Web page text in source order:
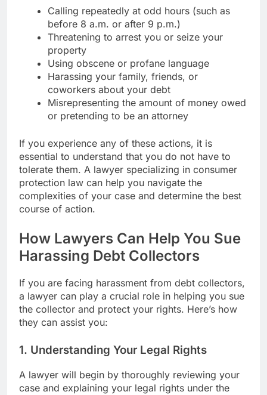
Calling repeatedly at odd hours (such as
before 8 a.m. or after 9 p.m.)
Threatening to arrest you or seize your
property
Using obscene or profane language
Harassing your family, friends, or
coworkers about your debt
Misrepresenting the amount of money owed
or pretending to be an attorney
If you experience any of these actions, it is
essential to understand that you do not have to
tolerate them. A lawyer specializing in consumer
protection law can help you navigate the
complexities of your case and determine the best
course of action.
How Lawyers Can Help You Sue
Harassing Debt Collectors
If you are facing harassment from debt collectors,
a lawyer can play a crucial role in helping you sue
the collector and protect your rights. Here’s how
they can assist you:
1. Understanding Your Legal Rights
A lawyer will begin by thoroughly reviewing your
case and explaining your legal rights under the